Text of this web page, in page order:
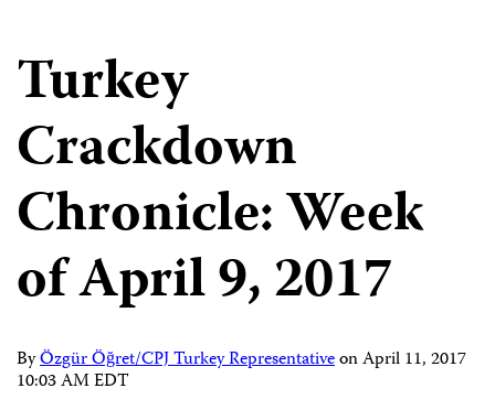
Turkey
Crackdown
Chronicle: Week
of April 9, 2017
ByÖzgür Öğret/CPJ Turkey RepresentativeonApril 11, 2017
10:03 AM EDT